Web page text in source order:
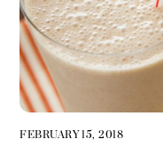
FEBRUARY 15, 2018